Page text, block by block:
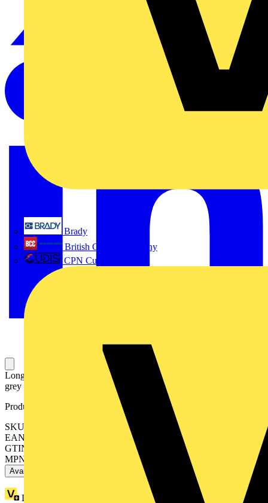
Brady
British Cables Company
CPN Cudis
Long type terminal shroud for OS/OSM200, snap-on mounting,
grey plastic, includes 3 pcs.
Product identifiers
SKU: OSS200G1L/3
EAN: 6417019237091
GTIN: 6417019237091
MPN: OSS200G1L/3
Available: 1 distributor
Loyalty points: